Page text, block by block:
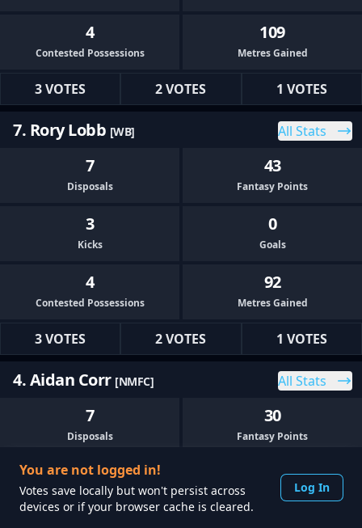
You are not logged in!
Votes save locally but won't persist across
devices or if your browser cache is cleared.
Log In
4
Contested Possessions
109
Metres Gained
3 VOTES 2 VOTES 1 VOTES
7. Rory Lobb [WB] All Stats
7
Disposals
43
Fantasy Points
3
Kicks
0
Goals
4
Contested Possessions
92
Metres Gained
3 VOTES 2 VOTES 1 VOTES
4. Aidan Corr [NMFC] All Stats
7
Disposals
30
Fantasy Points
4
Kicks Goals